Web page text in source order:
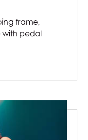
frame,
with pedal